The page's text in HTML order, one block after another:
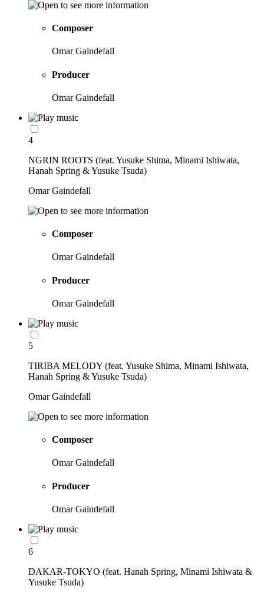
Composer
Omar Gaindefall
Producer
Omar Gaindefall
4
NGRIN ROOTS (feat. Yusuke Shima, Minami Ishiwata,
Hanah Spring & Yusuke Tsuda)
Omar Gaindefall
Composer
Omar Gaindefall
Producer
Omar Gaindefall
5
TIRIBA MELODY (feat. Yusuke Shima, Minami Ishiwata,
Hanah Spring & Yusuke Tsuda)
Omar Gaindefall
Composer
Omar Gaindefall
Producer
Omar Gaindefall
6
DAKAR-TOKYO (feat. Hanah Spring, Minami Ishiwata &
Yusuke Tsuda)